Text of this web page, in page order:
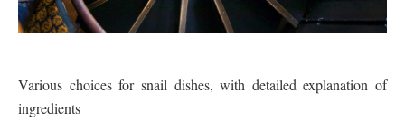
Various choices for snail dishes, with detailed explanation of
ingredients